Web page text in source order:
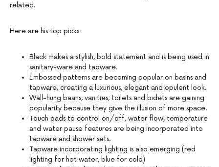
related.
Here are his top picks:
Black makes a stylish, bold statement and is being used in
sanitary-ware and tapware.
Embossed patterns are becoming popular on basins and
tapware, creating a luxurious, elegant and opulent look.
Wall-hung basins, vanities, toilets and bidets are gaining
popularity because they give the illusion of more space.
Touch pads to control on/off, water flow, temperature
and water pause features are being incorporated into
tapware and shower sets.
Tapware incorporating lighting is also emerging (red
lighting for hot water, blue for cold)